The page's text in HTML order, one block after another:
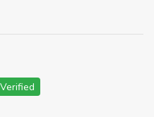
Verified